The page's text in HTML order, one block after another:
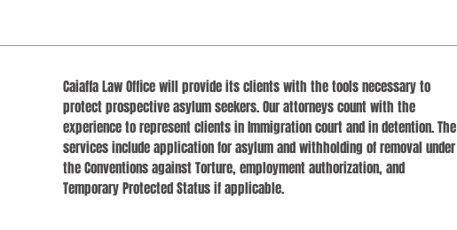
Caiaffa Law Office will provide its clients with the tools necessary to
protect prospective asylum seekers. Our attorneys count with the
experience to represent clients in Immigration court and in detention. The
services include application for asylum and withholding of removal under
the Conventions against Torture, employment authorization, and
Temporary Protected Status if applicable.